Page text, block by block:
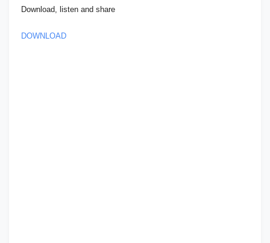
Download, listen and share
DOWNLOAD